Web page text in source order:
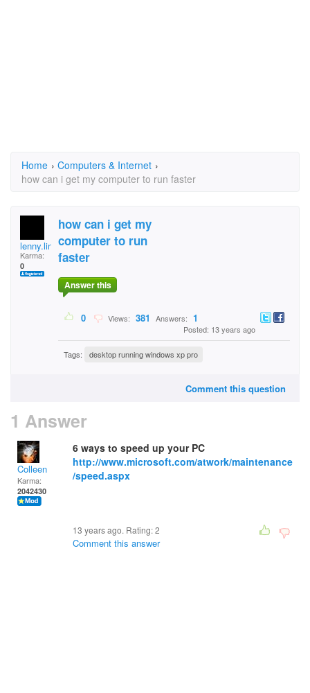
Home › Computers & Internet ›
how can i get my computer to run faster
lenny.linfante
Karma:
0
how can i get my
computer to run
faster
Answer this
0 Views: 381 Answers: 1
Posted: 13 years ago
Tags: desktop running windows xp pro
Comment this question
1 Answer
Colleen
Karma:
2042430
6 ways to speed up your PC
http://www.microsoft.com/atwork/maintenance
/speed.aspx
13 years ago. Rating:2
Comment this answer